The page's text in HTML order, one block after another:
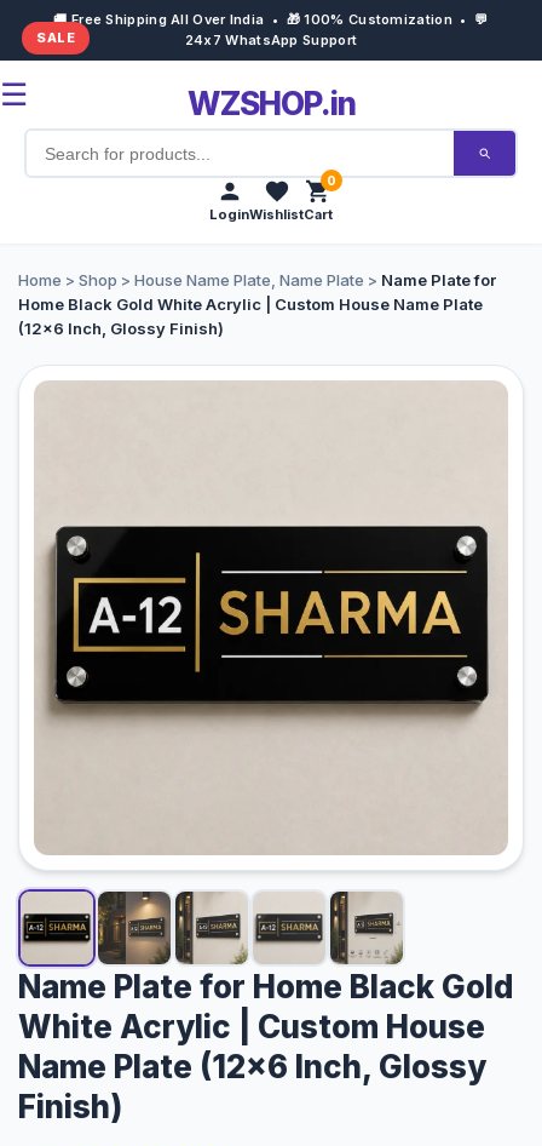
🚚 Free Shipping All Over India • 🎁 100% Customization • 💬
24x7 WhatsApp Support
☰ WZSHOP.in
LoginWishlistCart
0
Home
Home > Shop > House Name Plate Name Plate > Name Plate for
Home Black Gold White Acrylic | Custom House Name Plate
(12×6 Inch, Glossy Finish)
SALE
Name Plate for Home Black Gold
White Acrylic | Custom House
Name Plate (12×6 Inch, Glossy
Finish)